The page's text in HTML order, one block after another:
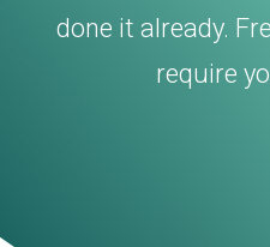
done it already.
require